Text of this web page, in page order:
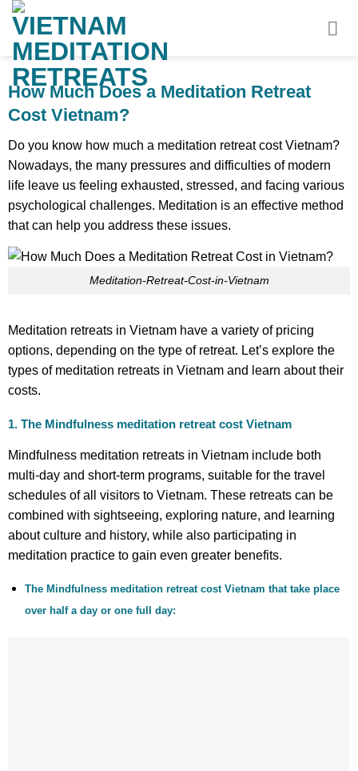
Skip
content
How Much Does a Meditation Retreat
Cost Vietnam?
Do you know how much a meditation retreat cost Vietnam?
Nowadays, the many pressures and difficulties of modern
life leave us feeling exhausted, stressed, and facing various
psychological challenges. Meditation is an effective method
that can help you address these issues.
Meditation-Retreat-Cost-in-Vietnam
Meditation retreats in Vietnam have a variety of pricing
options, depending on the type of retreat. Let’s explore the
types of meditation retreats in Vietnam and learn about their
costs.
1. The Mindfulnessmeditation retreat cost Vietnam
Mindfulness meditation retreats in Vietnam include both
multi-day and short-term programs, suitable for the travel
schedules of all visitors to Vietnam. These retreats can be
combined with sightseeing, exploring nature, and learning
about culture and history, while also participating in
meditation practice to gain even greater benefits.
The Mindfulness meditation retreat cost Vietnam that take place
over half a day or one full day: